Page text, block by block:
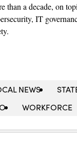
than a decade, on
IT
NEWS
WORKFORCE